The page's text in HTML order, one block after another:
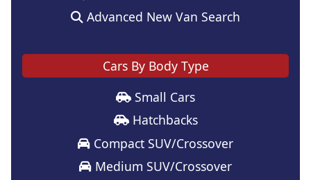
Advanced New Van Search
Cars By Body Type
Small Cars
Hatchbacks
Compact SUV/Crossover
Medium SUV/Crossover